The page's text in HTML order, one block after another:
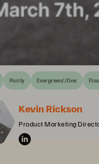
Purity Evergreen//One
Kevin Rickson
Product Marketing